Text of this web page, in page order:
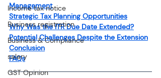
Income tax notice
Business registration
Business & Compliance
salary
GST Opinion
Management
Strategic Tax Planning Opportunities
Why Was the ITR Due Date Extended?
Potential Challenges Despite the Extension
Conclusion
FAQs